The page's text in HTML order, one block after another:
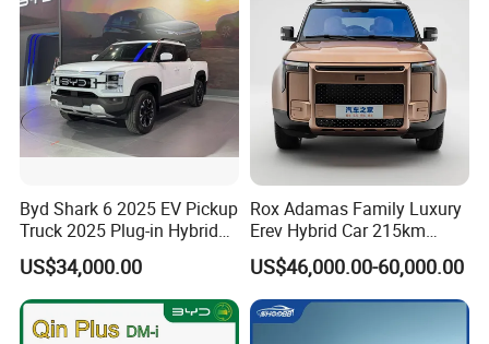
Byd Shark 6 2025 EV Pickup
Truck 2025 Plug-in Hybrid
1.5L Turbo Byd Shark
Electric Pick up Truck Car
US$34,000.00
Rox Adamas Family Luxury
Erev Hybrid Car 215km
Range Large SUV
US$46,000.00-60,000.00